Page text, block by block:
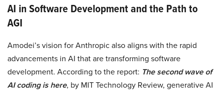
AI in Software Development and the Path to
AGI
Amodei’s vision for Anthropic also aligns with the rapid
advancements in AI that are transforming software
development. According to the report: The second wave of
AI coding is here, by MIT Technology Review, generative AI